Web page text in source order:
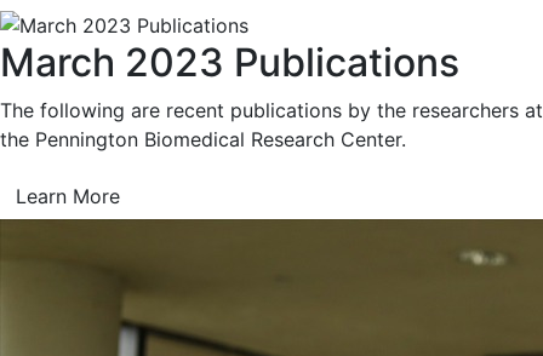
March 2023 Publications
The following are recent publications by the researchers at
the Pennington Biomedical Research Center.
Learn More